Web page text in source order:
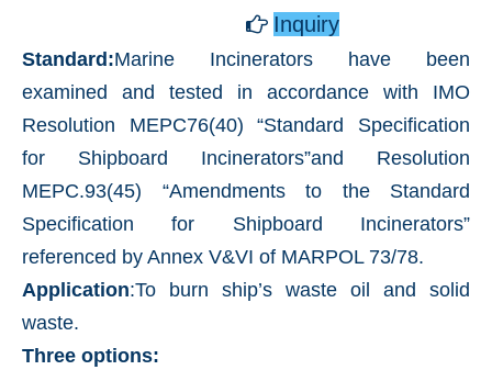
 Inquiry
Standard:Marine Incinerators have been
examined and tested in accordance with IMO
Resolution MEPC76(40) “Standard Specification
for Shipboard Incinerators”and Resolution
MEPC.93(45) “Amendments to the Standard
Specification for Shipboard Incinerators”
referenced by Annex V&VI of MARPOL 73/78.
Application:To burn ship’s waste oil and solid
waste.
Three options: